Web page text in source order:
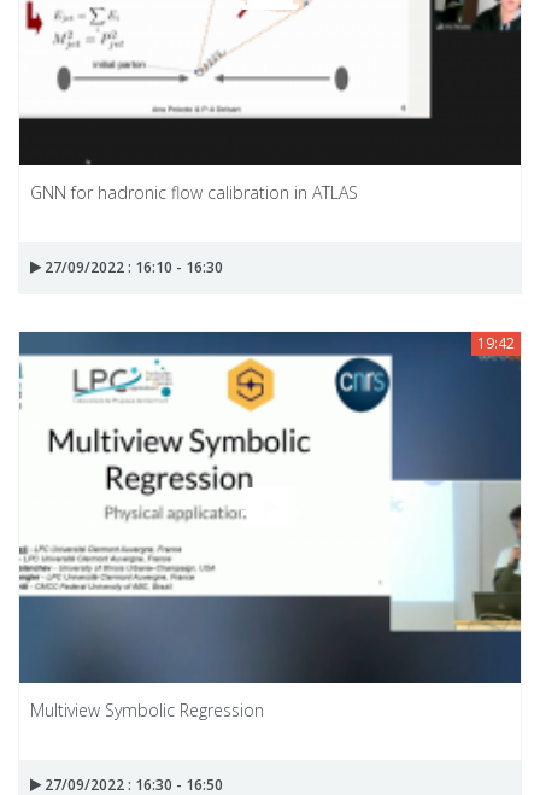
GNN for hadronic flow calibration in ATLAS
27/09/2022 : 16:10 - 16:30
19:42
Multiview Symbolic Regression
27/09/2022 : 16:30 - 16:50